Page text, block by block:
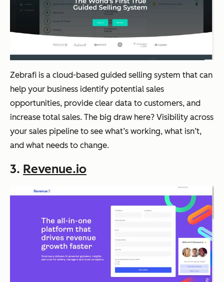
Zebrafi is a cloud-based guided selling system that can
help your business identify potential sales
opportunities, provide clear data to customers, and
increase total sales. The big draw here? Visibility across
your sales pipeline to see what’s working, what isn’t,
and what needs to change.
3. Revenue.io